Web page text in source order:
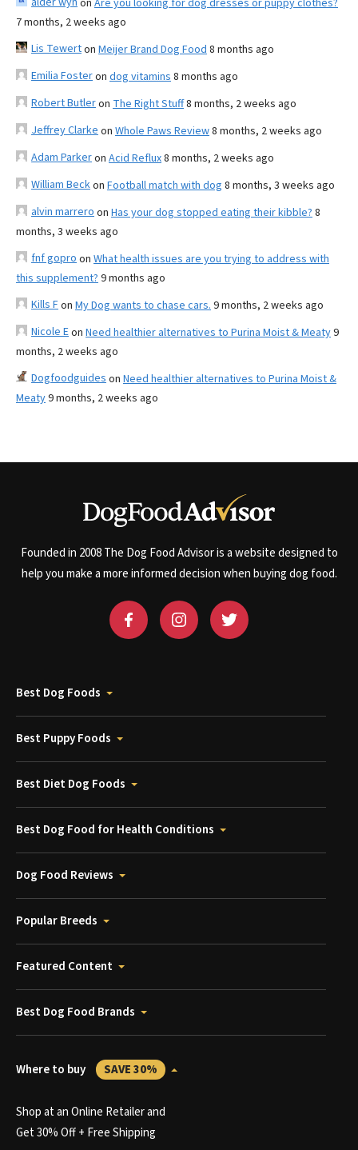
7 months, 2 weeks ago
Lis Tewerton Meijer Brand Dog Food 8 months ago
Emilia Fosteron dog vitamins 8 months ago
Robert Butleron The Right Stuff8 months, 2 weeks ago
Jeffrey Clarke on Whole Paws Review8 months, 2 weeks ago
Adam Parkeron Acid Reflux8 months, 2 weeks ago
William Beckon Football match with dog 8 months, 3 weeks ago
alvin marrero on Has your dog stopped eating their kibble? 8
months, 3 weeks ago
fnf gopro on What health issues are you trying to address with
this supplement? 9 months ago
Kills Fon My Dog wants to chase cars. 9 months, 2 weeks ago
Nicole Eon Need healthier alternatives to Purina Moist & Meaty9
months, 2 weeks ago
Dogfoodguides on Need healthier alternatives to Purina Moist &
Meaty9 months, 2 weeks ago
Founded in 2008 The Dog Food Advisor is a website designed to
help you make a more informed decision when buying dog food.
Best Dog Foods
Best Puppy Foods
Best Diet Dog Foods
Best Dog Food for Health Conditions
Dog Food Reviews
Popular Breeds
Featured Content
Best Dog Food Brands
Where to buy SAVE 30%
Shop at an Online Retailer and
Get 30% Off + Free Shipping